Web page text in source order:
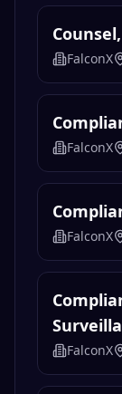
FalconX
FalconX
FalconX
FalconX